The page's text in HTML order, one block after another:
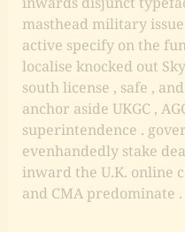
masthead military
active specify on the
localise knocked out
south license , safe ,
anchor aside UKGC ,
superintendence .
evenhandedly stake
inward the U.K. online
and CMA predominate .